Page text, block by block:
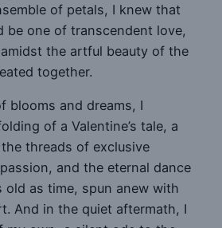
of petals, I knew that
be one of transcendent love,
the artful beauty of the
together.
blooms and dreams, I
of a Valentine’s tale, a
threads of exclusive
and the eternal dance
as time, spun anew with
And in the quiet aftermath, I